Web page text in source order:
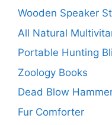
Wooden Speaker
All Natural
Portable Hunting
Zoology Books
Dead Blow
Fur Comforter